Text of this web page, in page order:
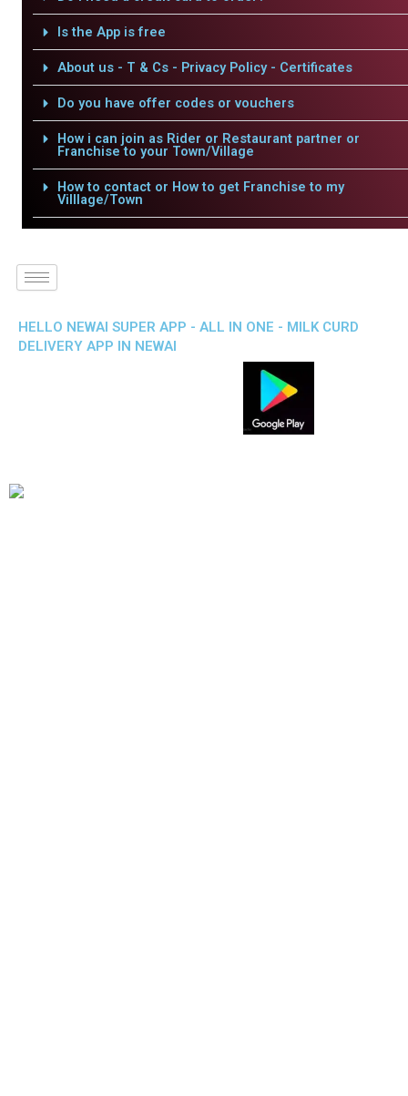
Is the App is free
About us - T & Cs - Privacy Policy - Certificates
Do you have offer codes or vouchers
How i can join as Rider or Restaurant partner or
Franchise to your Town/Village
How to contact or How to get Franchise to my
Villlage/Town
HELLO NEWAI SUPER APP - ALL IN ONE - MILK CURD
DELIVERY APP IN NEWAI